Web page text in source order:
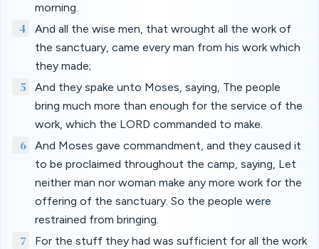
morning.
4
And all the wise men, that wrought all the work of
the sanctuary, came every man from his work which
they made;
5
And they spake unto Moses, saying, The people
bring much more than enough for the service of the
work, which the LORD commanded to make.
6
And Moses gave commandment, and they caused it
to be proclaimed throughout the camp, saying, Let
neither man nor woman make any more work for the
offering of the sanctuary. So the people were
restrained from bringing.
7
For the stuff they had was sufficient for all the work